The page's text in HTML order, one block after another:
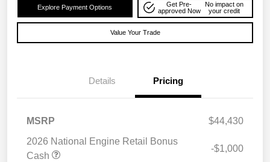
Explore Payment Options
Get Pre-
approved Now
No impact on
your credit
Value Your Trade
Details Pricing
MSRP
$44,430
2026 National Engine Retail Bonus
Cash
-$1,000